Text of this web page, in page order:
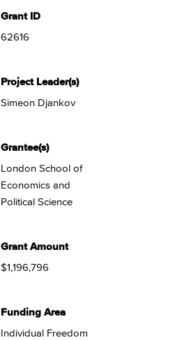
Grant ID
62616
Project Leader(s)
Simeon Djankov
Grantee(s)
London School of
Economics and
Political Science
Grant Amount
$1,196,796
Funding Area
Individual Freedom